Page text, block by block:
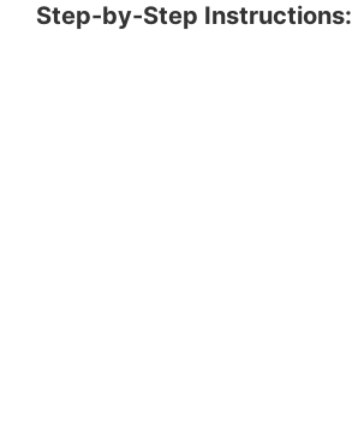
Step-by-Step Instructions: